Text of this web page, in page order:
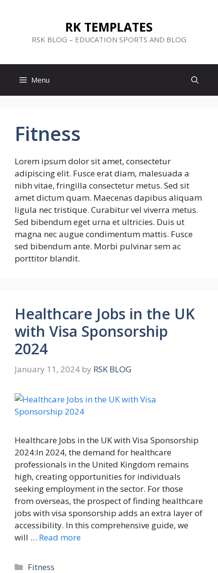
RK TEMPLATES
RSK BLOG – EDUCATION SPORTS AND BLOG
Menu
Fitness
Lorem ipsum dolor sit amet, consectetur
adipiscing elit. Fusce erat diam, malesuada a
nibh vitae, fringilla consectetur metus. Sed sit
amet dictum quam. Maecenas dapibus aliquam
ligula nec tristique. Curabitur vel viverra metus.
Sed bibendum eget urna et ultricies. Duis ut
magna nec augue condimentum mattis. Fusce
sed bibendum ante. Morbi pulvinar sem ac
porttitor blandit.
Healthcare Jobs in the UK
with Visa Sponsorship
2024
January 11, 2024 by RSK BLOG
Healthcare Jobs in the UK with Visa Sponsorship
2024:In 2024, the demand for healthcare
professionals in the United Kingdom remains
high, creating opportunities for individuals
seeking employment in the sector. For those
from overseas, the prospect of finding healthcare
jobs with visa sponsorship adds an extra layer of
accessibility. In this comprehensive guide, we
will … Read more
Categories
Fitness